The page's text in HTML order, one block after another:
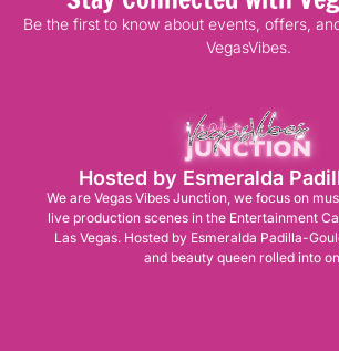
Be the first to know about events, offers,
VegasVibes.
Hosted by Esmeralda
We are Vegas Vibes Junction, we focus on
live production scenes in the Entertainment
Las Vegas. Hosted by Esmeralda Padilla-
and beauty queen rolled into